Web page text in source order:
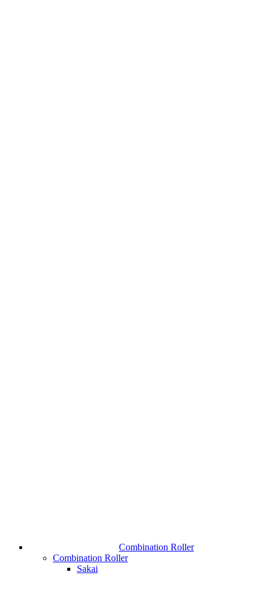
Combination Roller
Combination Roller
Sakai